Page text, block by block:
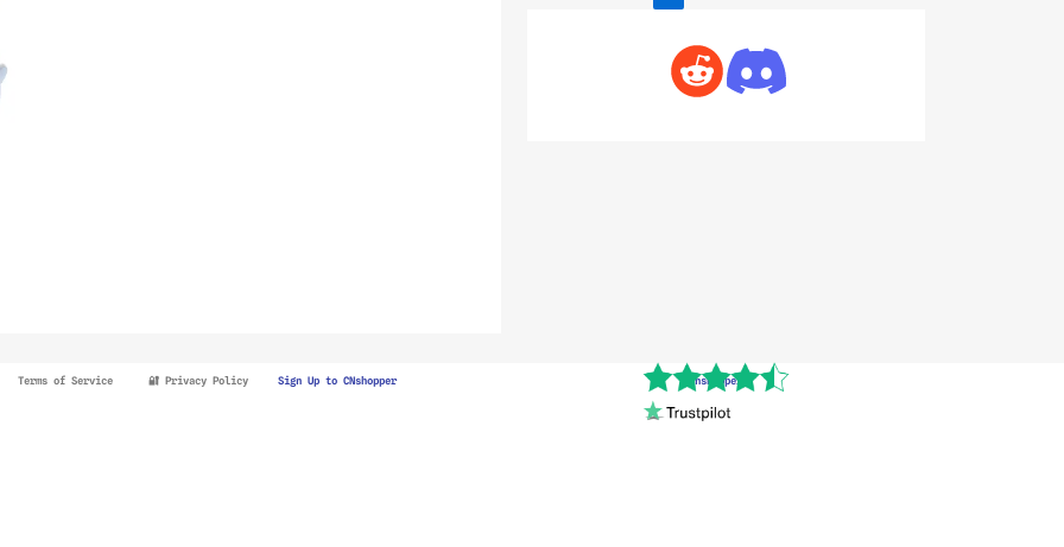
Terms of Service 🔐 Privacy Policy Sign Up to CNshopper Cnshopper